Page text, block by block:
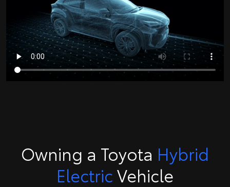
Owning a Toyota Hybrid
Electric Vehicle